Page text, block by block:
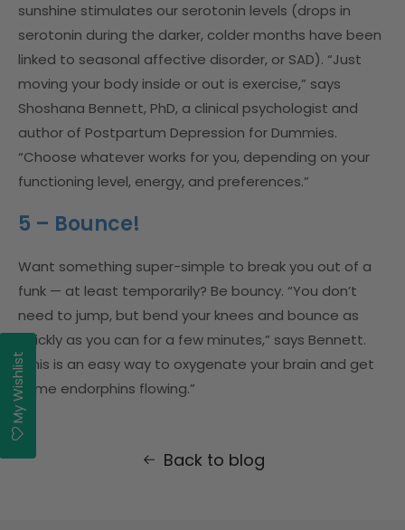
sunshine stimulates our serotonin levels (drops in
serotonin during the darker, colder months have been
linked to seasonal affective disorder, or SAD). “Just
moving your body inside or out is exercise,” says
Shoshana Bennett, PhD, a clinical psychologist and
author of Postpartum Depression for Dummies.
“Choose whatever works for you, depending on your
functioning level, energy, and preferences.”
5 – Bounce!
Want something super-simple to break you out of a
funk — at least temporarily? Be bouncy. “You don’t
need to jump, but bend your knees and bounce as
quickly as you can for a few minutes,” says Bennett.
“This is an easy way to oxygenate your brain and get
some endorphins flowing.”
Back to blog
My Wishlist